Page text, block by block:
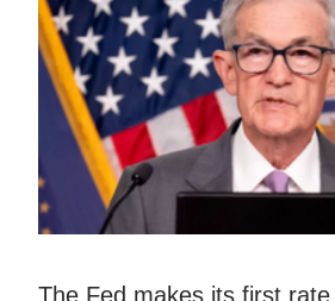
The Fed makes its first